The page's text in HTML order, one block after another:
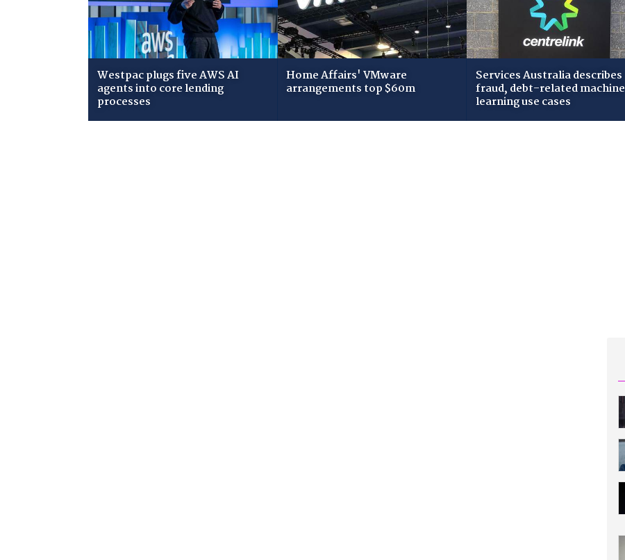
Westpac plugs five AWS AI
agents into core lending
processes
Home Affairs' VMware
arrangements top $60m
Services Australia describes
fraud, debt-related machine
learning use cases